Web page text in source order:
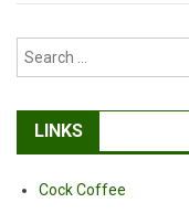
LINKS
Cock Coffee